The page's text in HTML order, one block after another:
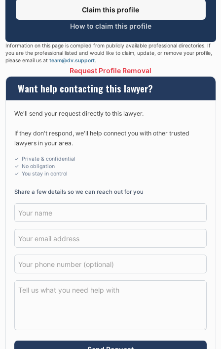
Claim this profile
How to claim this profile
Information on this page is compiled from publicly available professional directories. If
you are the professional listed and would like to claim, update, or remove your profile,
please email us at team@dv.support.
Request Profile Removal
Want help contacting this lawyer?
We'll send your request directly to this lawyer.
If they don't respond, we'll help connect you with other trusted
lawyers in your area.
✓ Private & confidential
✓ No obligation
✓ You stay in control
Share a few details so we can reach out for you